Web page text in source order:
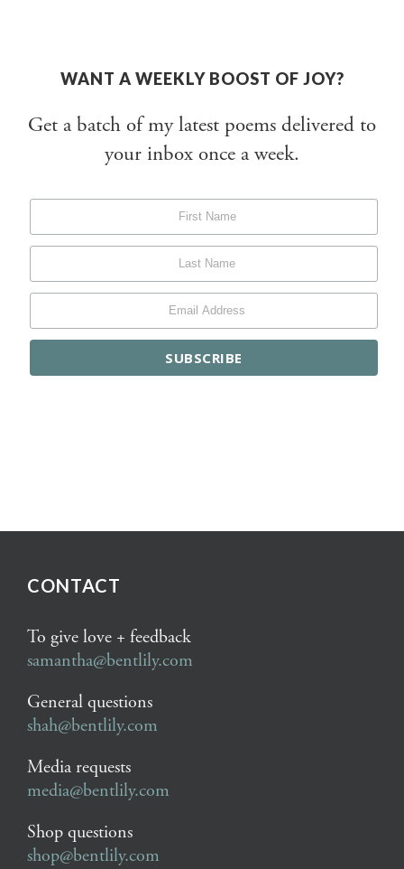
WANT A WEEKLY BOOST OF JOY?
Get a batch of my latest poems delivered to
your inbox once a week.
CONTACT
To give love + feedback
samantha@bentlily.com
General questions
shah@bentlily.com
Media requests
media@bentlily.com
Shop questions
shop@bentlily.com